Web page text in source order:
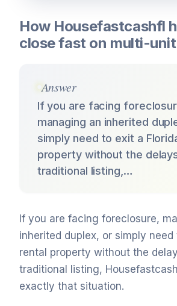
How Housefastcashfl
close fast on multi-
Answer
If you are facing
managing an inherited
simply need to exit a
property without the
traditional listing,…
If you are facing foreclosure,
inherited duplex, or simply need
rental property without the
traditional listing,
exactly that situation.